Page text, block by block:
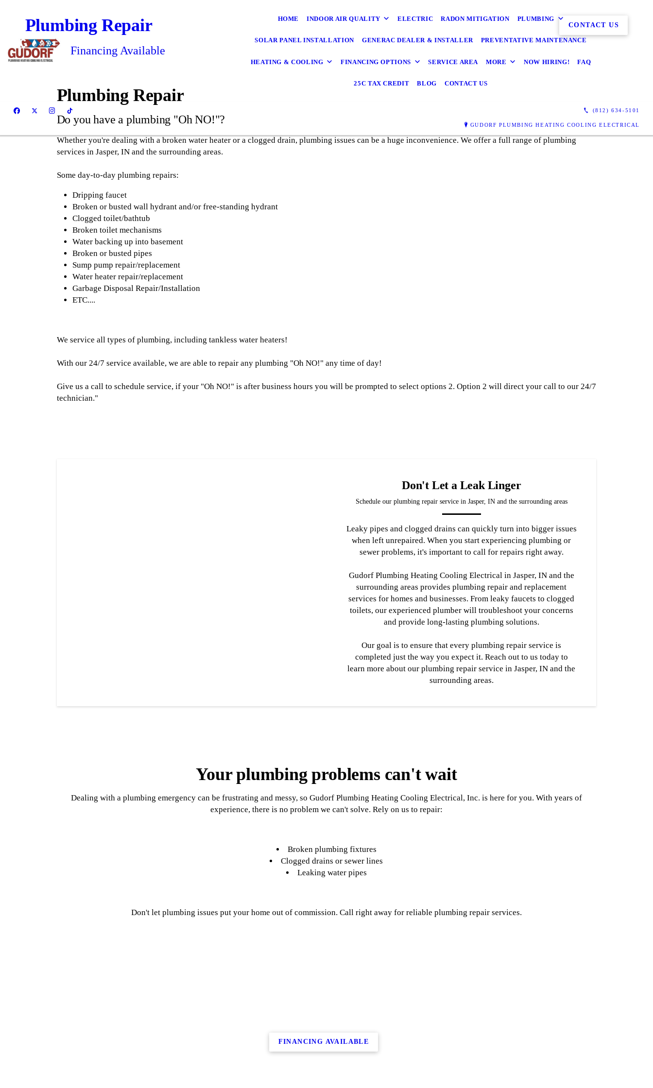
Financing Available
HOME INDOOR AIR QUALITY ELECTRIC RADON MITIGATION PLUMBING
SOLAR PANEL INSTALLATION GENERAC DEALER & INSTALLER PREVENTATIVE MAINTENANCE
HEATING & COOLING FINANCING OPTIONS SERVICE AREA MORE NOW HIRING! FAQ
25C TAX CREDIT BLOG CONTACT US
(812) 634-5101
GUDORF PLUMBING HEATING COOLING ELECTRICAL
Plumbing Repair CONTACT US
Plumbing Repair
Do you have a plumbing "Oh NO!"?
Whether you're dealing with a broken water heater or a clogged drain, plumbing issues can be a huge inconvenience. We offer a full range of plumbing
services in Jasper, IN and the surrounding areas.
Some day-to-day plumbing repairs:
Dripping faucet
Broken or busted wall hydrant and/or free-standing hydrant
Clogged toilet/bathtub
Broken toilet mechanisms
Water backing up into basement
Broken or busted pipes
Sump pump repair/replacement
Water heater repair/replacement
Garbage Disposal Repair/Installation
ETC....
We service all types of plumbing, including tankless water heaters!
With our 24/7 service available, we are able to repair any plumbing "Oh NO!" any time of day!
Give us a call to schedule service, if your "Oh NO!" is after business hours you will be prompted to select options 2. Option 2 will direct your call to our 24/7
technician."
Don't Let a Leak Linger
Schedule our plumbing repair service in Jasper, IN and the surrounding areas
Leaky pipes and clogged drains can quickly turn into bigger issues
when left unrepaired. When you start experiencing plumbing or
sewer problems, it's important to call for repairs right away.
Gudorf Plumbing Heating Cooling Electrical in Jasper, IN and the
surrounding areas provides plumbing repair and replacement
services for homes and businesses. From leaky faucets to clogged
toilets, our experienced plumber will troubleshoot your concerns
and provide long-lasting plumbing solutions.
Our goal is to ensure that every plumbing repair service is
completed just the way you expect it. Reach out to us today to
learn more about our plumbing repair service in Jasper, IN and the
surrounding areas.
Your plumbing problems can't wait
Dealing with a plumbing emergency can be frustrating and messy, so Gudorf Plumbing Heating Cooling Electrical, Inc. is here for you. With years of
experience, there is no problem we can't solve. Rely on us to repair:
Broken plumbing fixtures
Clogged drains or sewer lines
Leaking water pipes
Don't let plumbing issues put your home out of commission. Call right away for reliable plumbing repair services.
FINANCING AVAILABLE